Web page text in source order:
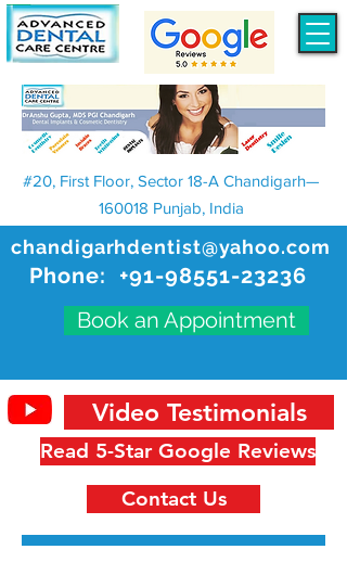
chandigarhdentist@yahoo.com
Phone: +91-98551-23236
Book an Appointment
#20, First Floor, Sector 18-A Chandigarh—
160018 Punjab, India
Read 5-Star Google Reviews
Video Testimonials
Contact Us